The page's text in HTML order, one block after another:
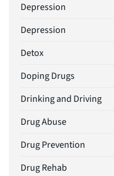
Depression
Depression
Detox
Doping Drugs
Drinking and Driving
Drug Abuse
Drug Prevention
Drug Rehab